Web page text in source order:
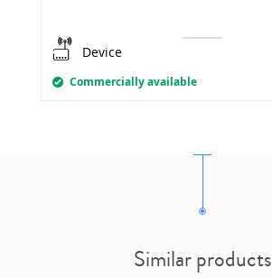
Device
Commercially available
Similar products